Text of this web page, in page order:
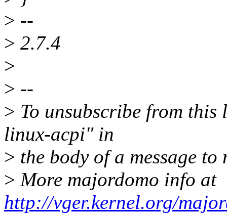
> --
> 2.7.4
>
> --
> To unsubscribe from
linux-acpi" in
> the body of a message
> More majordomo info at
http://vger.kernel.org/